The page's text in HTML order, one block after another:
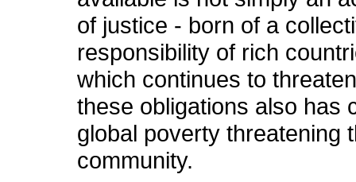
of justice - born of a
responsibility of rich
which continues to
these obligations also has
global poverty threatening
community.